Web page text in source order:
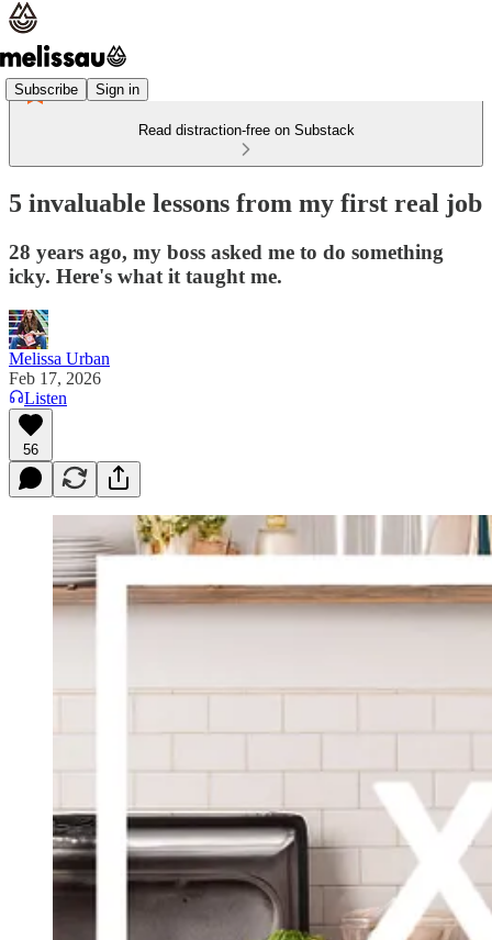
Subscribe Sign in
Read distraction-free on Substack
5 invaluable lessons from my first real job
28 years ago, my boss asked me to do something
icky. Here's what it taught me.
Melissa Urban
Feb 17, 2026
Listen
56